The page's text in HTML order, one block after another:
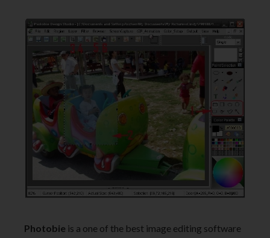
Photobie is a one of the best image editing software